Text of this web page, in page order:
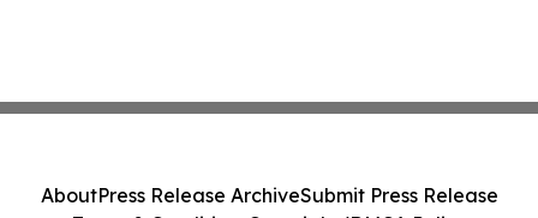
AboutPress Release ArchiveSubmit Press Release